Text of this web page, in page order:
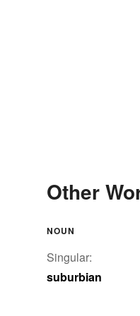
Other
NOUN
Singular:
suburbian